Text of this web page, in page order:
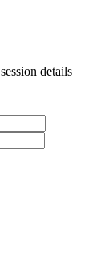
details